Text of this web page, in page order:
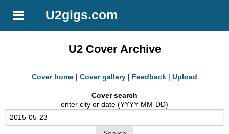
U2gigs.com
U2 Cover Archive
Cover home | Cover gallery | Feedback | Upload
Cover search
enter city or date (YYYY-MM-DD)